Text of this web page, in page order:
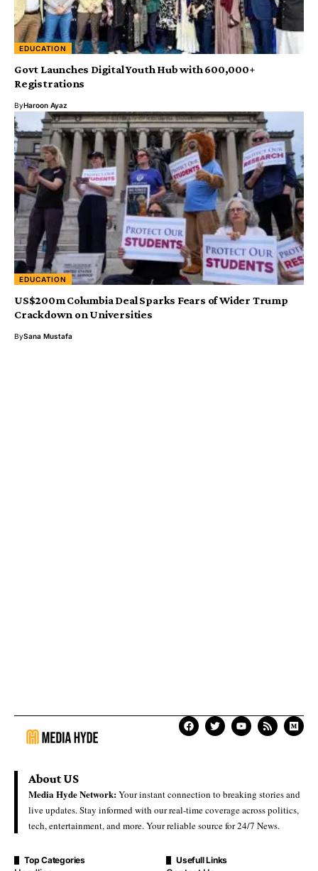
EDUCATION
Govt Launches Digital Youth Hub with 600,000+
Registrations
ByHaroon Ayaz
EDUCATION
US$200m Columbia Deal Sparks Fears of Wider Trump
Crackdown on Universities
BySana Mustafa
About US
Media Hyde Network:Your instant connection to breaking stories and
live updates. Stay informed with our real-time coverage across politics,
tech, entertainment, and more. Your reliable source for 24/7 News.
Top Categories Usefull Links